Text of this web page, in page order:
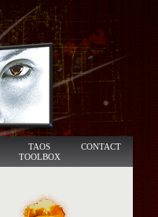
TAOS
TOOLBOX
CONTACT